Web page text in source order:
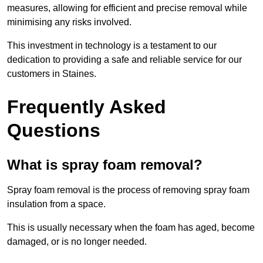
measures, allowing for efficient and precise removal while
minimising any risks involved.
This investment in technology is a testament to our
dedication to providing a safe and reliable service for our
customers in Staines.
Frequently Asked
Questions
What is spray foam removal?
Spray foam removal is the process of removing spray foam
insulation from a space.
This is usually necessary when the foam has aged, become
damaged, or is no longer needed.